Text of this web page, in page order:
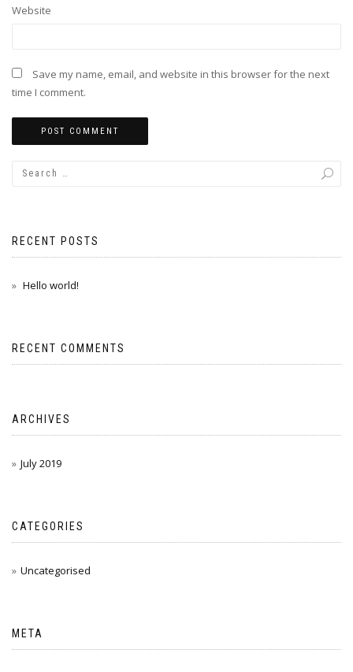
Website
Save my name, email, and website in this browser for the next
time I comment.
RECENT POSTS
Hello world!
RECENT COMMENTS
ARCHIVES
July 2019
CATEGORIES
Uncategorised
META